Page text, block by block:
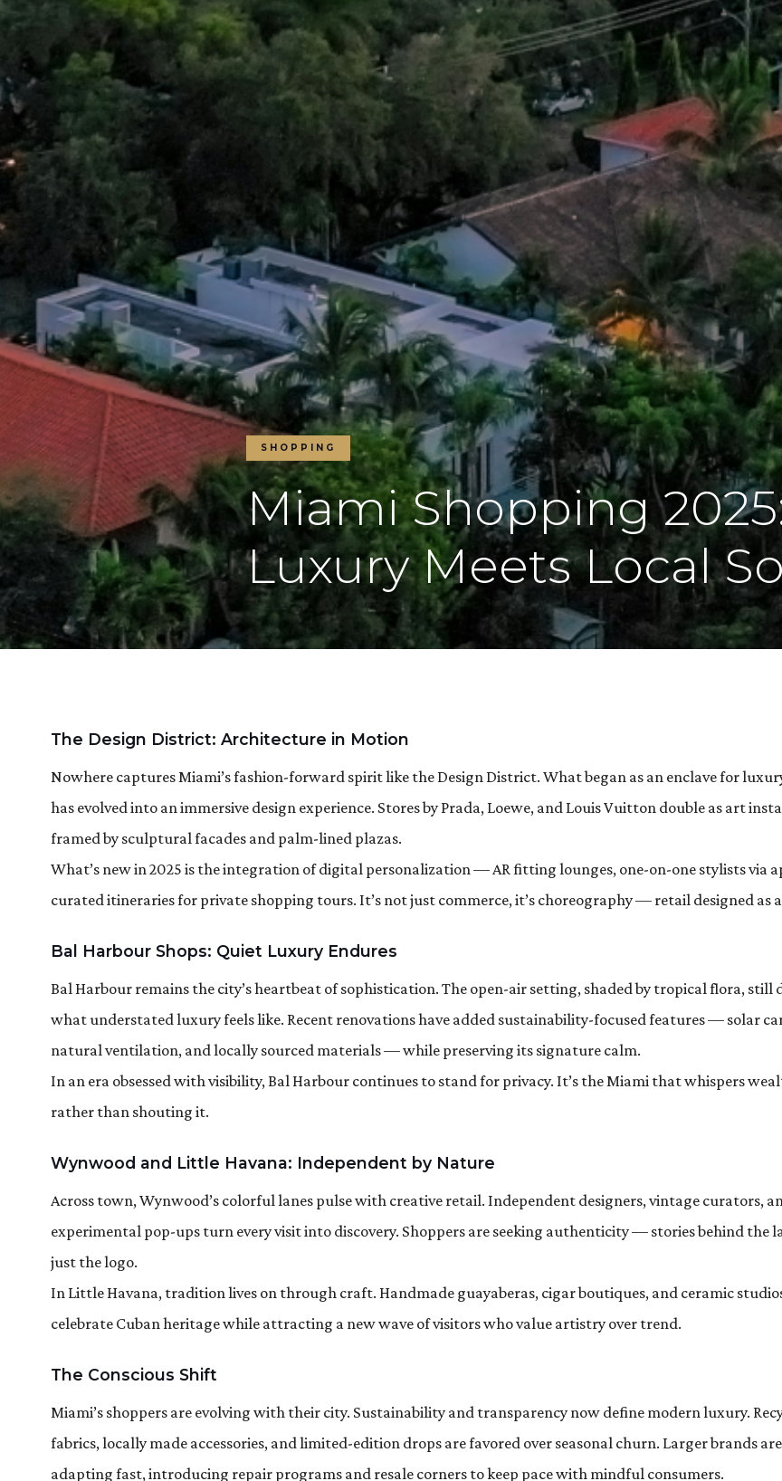
SHOPPING
Miami Shopping
Luxury Meets Local
The Design District: Architecture in Motion
Nowhere captures Miami’s fashion-forward spirit like the Design District. What began as an enclave for
has evolved into an immersive design experience. Stores by Prada, Loewe, and Louis Vuitton double as art
framed by sculptural facades and palm-lined plazas.
What’s new in 2025 is the integration of digital personalization — AR fitting lounges, one-on-one stylists via
curated itineraries for private shopping tours. It’s not just commerce, it’s choreography — retail designed as
Bal Harbour Shops: Quiet Luxury Endures
Bal Harbour remains the city’s heartbeat of sophistication. The open-air setting, shaded by tropical flora, still
what understated luxury feels like. Recent renovations have added sustainability-focused features — solar
natural ventilation, and locally sourced materials — while preserving its signature calm.
In an era obsessed with visibility, Bal Harbour continues to stand for privacy. It’s the Miami that whispers
rather than shouting it.
Wynwood and Little Havana: Independent by Nature
Across town, Wynwood’s colorful lanes pulse with creative retail. Independent designers, vintage curators,
experimental pop-ups turn every visit into discovery. Shoppers are seeking authenticity — stories behind the
just the logo.
In Little Havana, tradition lives on through craft. Handmade guayaberas, cigar boutiques, and ceramic
celebrate Cuban heritage while attracting a new wave of visitors who value artistry over trend.
The Conscious Shift
Miami’s shoppers are evolving with their city. Sustainability and transparency now define modern luxury.
fabrics, locally made accessories, and limited-edition drops are favored over seasonal churn. Larger brands are
adapting fast, introducing repair programs and resale corners to keep pace with mindful consumers.